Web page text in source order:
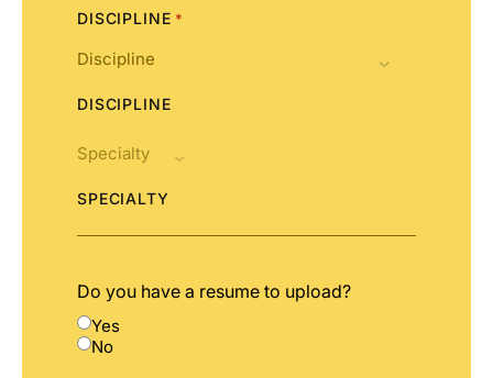
DISCIPLINE *
DISCIPLINE
SPECIALTY
Do you have a resume to upload?
Yes
No